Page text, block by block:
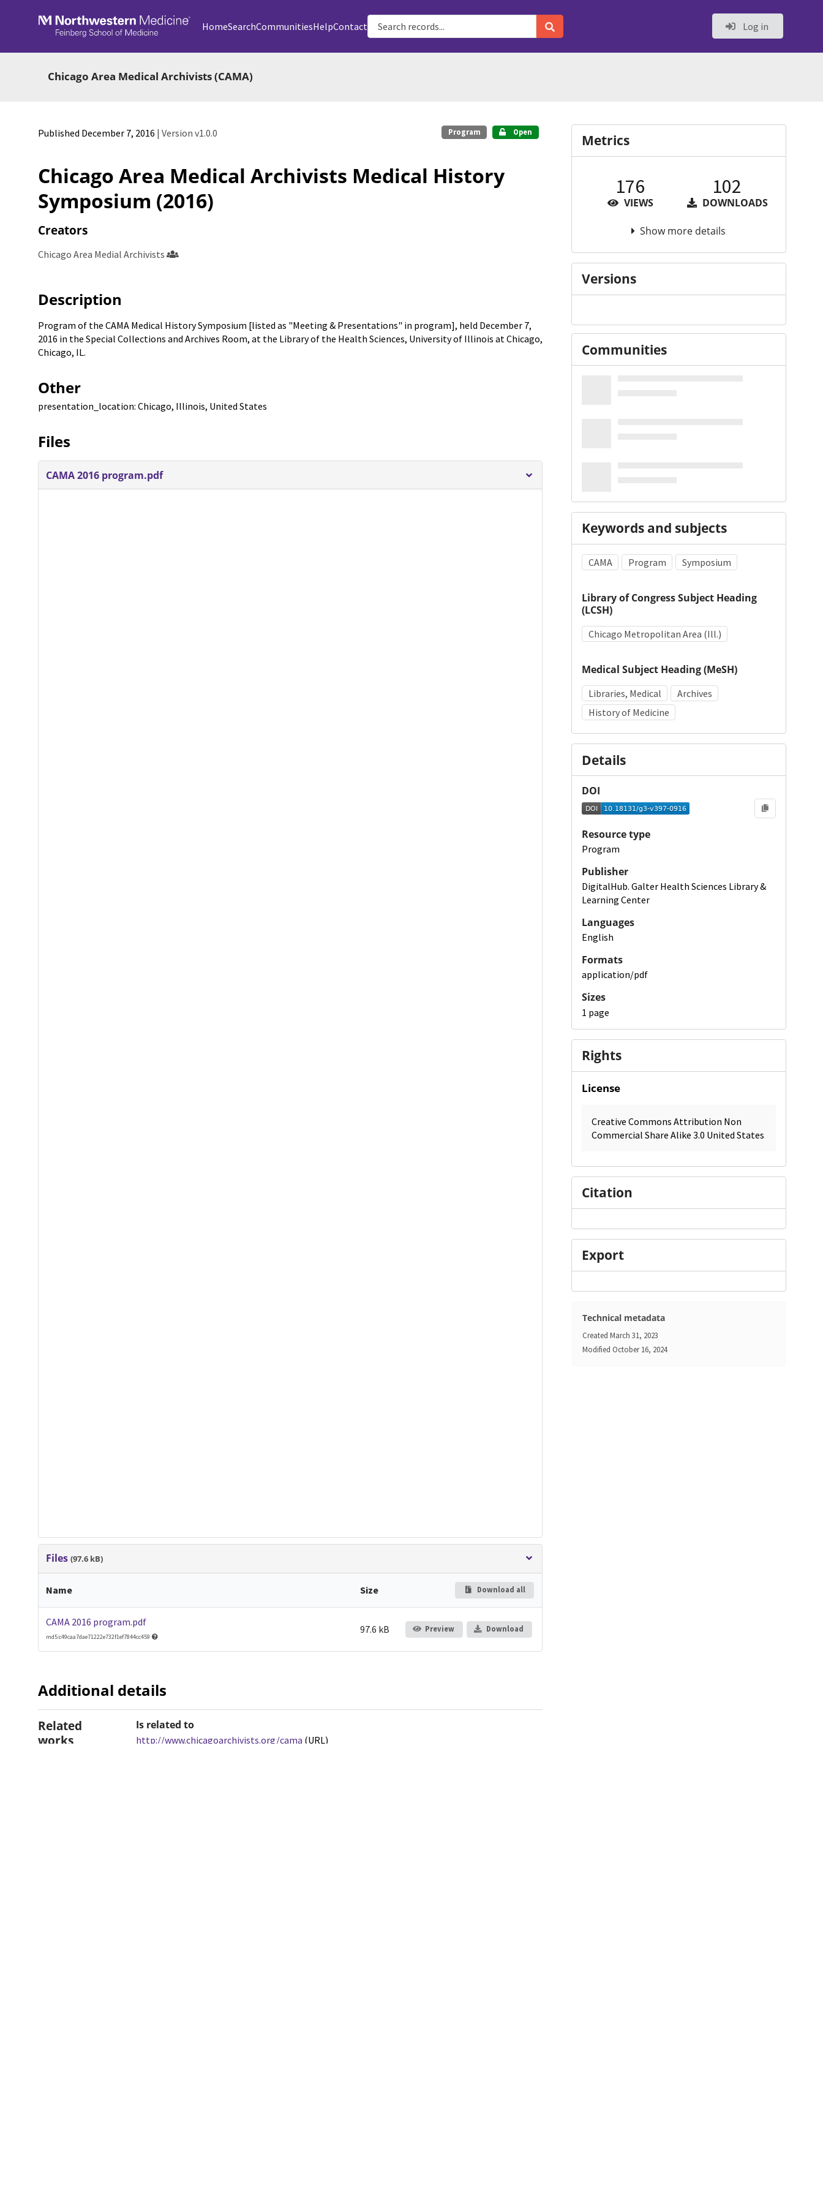
Skip to main
HomeSearchCommunitiesHelpContact Log in
Chicago Area Medical Archivists (CAMA)
Published December 7, 2016 | Version v1.0.0 Program Open
Chicago Area Medical Archivists Medical History
Symposium (2016)
Creators
Chicago Area Medial Archivists
Description
Program of the CAMA Medical History Symposium [listed as "Meeting & Presentations" in program], held December 7,
2016 in the Special Collections and Archives Room, at the Library of the Health Sciences, University of Illinois at Chicago,
Chicago, IL.
Other
presentation_location: Chicago, Illinois, United States
Files
CAMA 2016 program.pdf
Files(97.6 kB)
Name Size Download all
CAMA 2016 program.pdf
md5:c49caa7dae71222e732f1ef7844cc459
97.6 kB Preview Download
Additional details
Related
works
Is related to
http://www.chicagoarchivists.org/cama (URL)
Metrics
176
VIEWS
102
DOWNLOADS
Show more details
Versions
Communities
Keywords and subjects
CAMA Program Symposium
Library of Congress Subject Heading
(LCSH)
Chicago Metropolitan Area (Ill.)
Medical Subject Heading (MeSH)
Libraries, Medical
Archives
History of Medicine
Details
DOI
Resource type
Program
Publisher
DigitalHub. Galter Health Sciences Library &
Learning Center
Languages
English
Formats
application/pdf
Sizes
1 page
Rights
License
Creative Commons Attribution Non
Commercial Share Alike 3.0 United States
Citation
Export
Technical metadata
Created March 31, 2023
Modified October 16, 2024